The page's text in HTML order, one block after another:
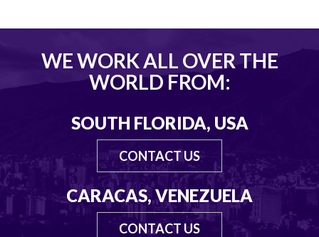
WE WORK ALL OVER THE
WORLD FROM:
SOUTH FLORIDA, USA
CONTACT US
CARACAS, VENEZUELA
CONTACT US